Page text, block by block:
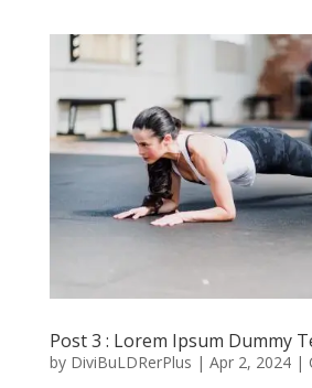
Post 3 : Lorem Ipsum Dummy
by DiviBuLDRerPlus | Apr 2, 2024|